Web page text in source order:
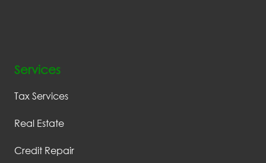
Services
Tax Services
Real Estate
Credit Repair